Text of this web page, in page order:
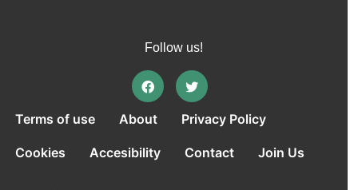
Follow us!
Terms of use About Privacy Policy
Cookies Accesibility Contact Join Us